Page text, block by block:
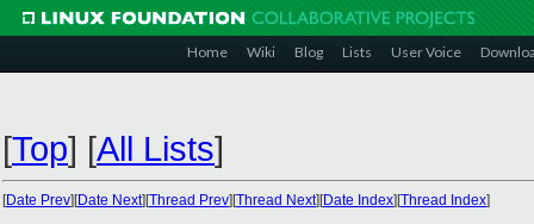
Home Wiki Blog Lists User Voice
[Top] [All Lists]
[Date Prev][Date Next][Thread Prev][Thread Next][Date Index][Thread Index]